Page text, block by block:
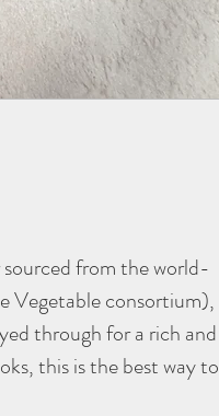
from the world-
Vegetable consortium),
through for a rich and
this is the best way to